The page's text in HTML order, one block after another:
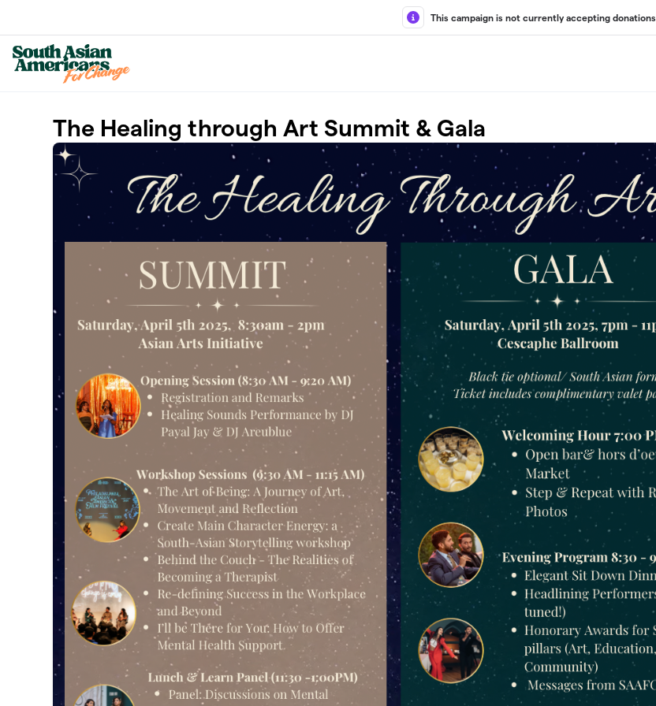
This campaign is not currently accepting donations.
The Healing through Art Summit & Gala